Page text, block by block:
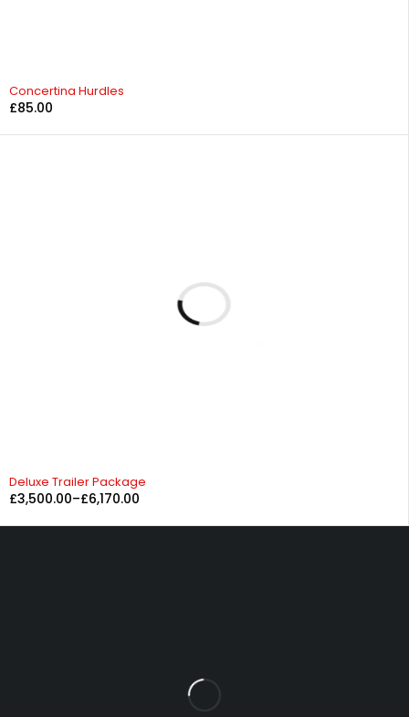
Concertina Hurdles
£85.00
Deluxe Trailer Package
£3,500.00–£6,170.00